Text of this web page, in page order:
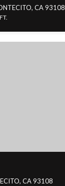
CA 93108
CA 93108